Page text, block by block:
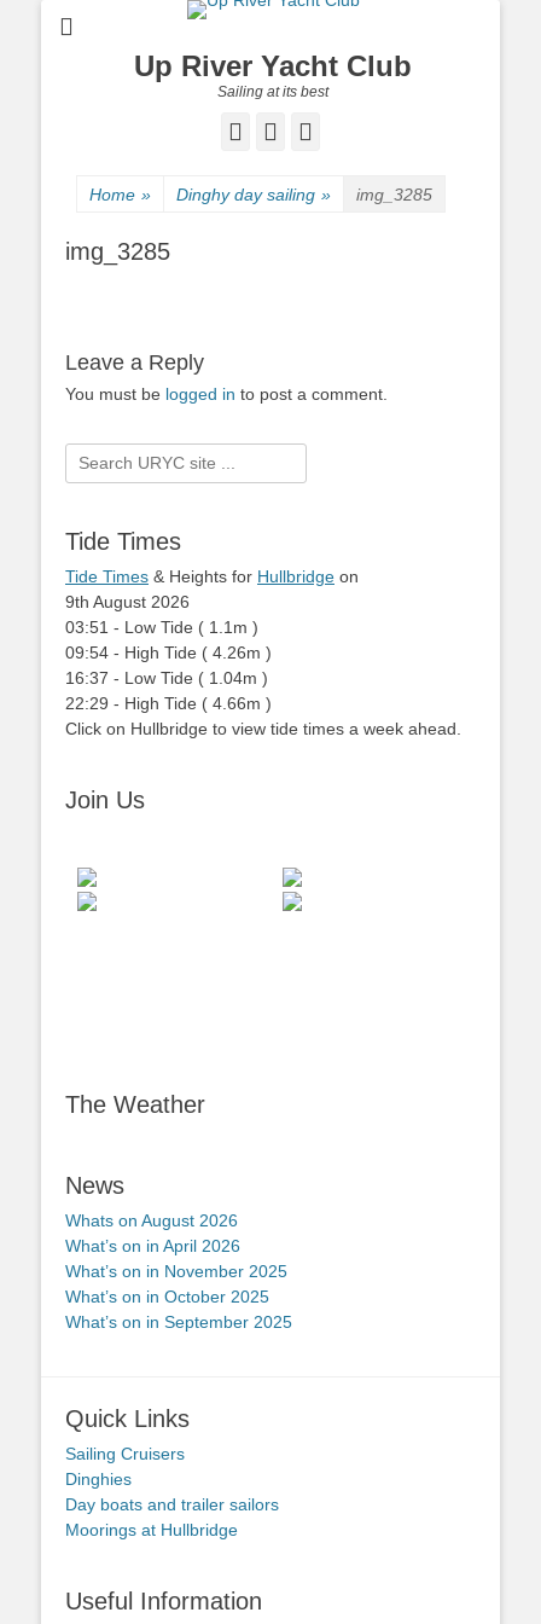
Up River Yacht Club
Sailing at its best
Facebook
Twitter
Home » Dinghy day sailing » img_3285
img_3285
Leave a Reply
You must be logged in to post a comment.
Search
for:
Tide Times
Tide Times & Heights for Hullbridge on
9th August 2026
03:51 - Low Tide ( 1.1m )
09:54 - High Tide ( 4.26m )
16:37 - Low Tide ( 1.04m )
22:29 - High Tide ( 4.66m )
Click on Hullbridge to view tide times a week ahead.
Join Us
The Weather
News
Whats on August 2026
What’s on in April 2026
What’s on in November 2025
What’s on in October 2025
What’s on in September 2025
Quick Links
Sailing Cruisers
Dinghies
Day boats and trailer sailors
Moorings at Hullbridge
Useful Information